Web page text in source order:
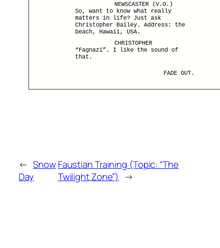
NEWSCASTER (V.O.)
So, want to know what really
matters in life? Just ask
Christopher Bailey. Address: the
beach, Hawaii, USA.
CHRISTOPHER
“Fagnazi”. I like the sound of
that.
FADE OUT.
← Snow
Day
Faustian Training (Topic: “The
Twilight Zone”) →